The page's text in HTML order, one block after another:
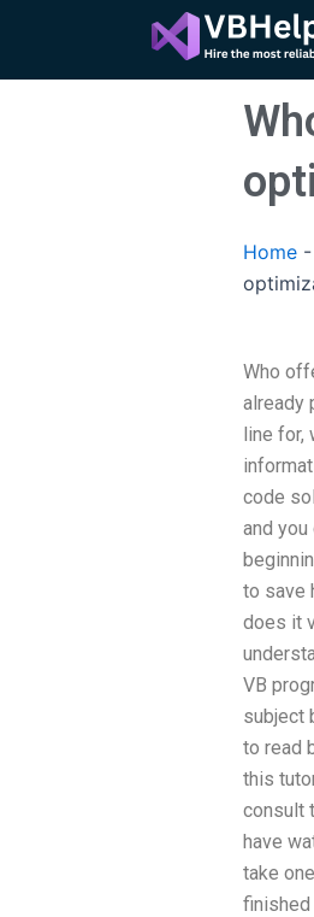
content
Home -
Who
already
line for,
code
and
to save
does it
VB
subject
to read
this
consult
have
take
finished